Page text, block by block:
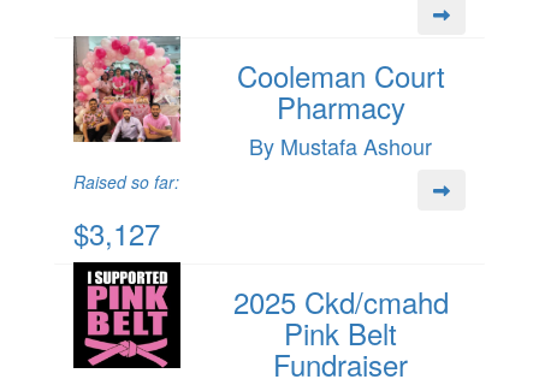
Cooleman Court
Pharmacy
By Mustafa Ashour
Raised so far:
$3,127
2025 Ckd/cmahd
Pink Belt
Fundraiser